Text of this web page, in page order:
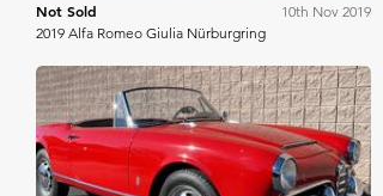
Not Sold
10th Nov 2019
2019 Alfa Romeo Giulia Nürburgring
Mecum